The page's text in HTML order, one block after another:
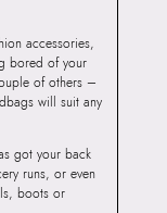
accessories,
bored of your
of others –
will suit any
got your back
runs, or even
boots or